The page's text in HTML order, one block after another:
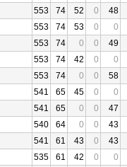
553 74 52 0
48
553 74 53 0
0
553 74 0 0
49
553 74 42 0
0
553 74 0 0
58
541 65 45 0
0
541 65 0 0
47
540 64 0 0
43
541 61 43 0
43
535 61 42 0
0